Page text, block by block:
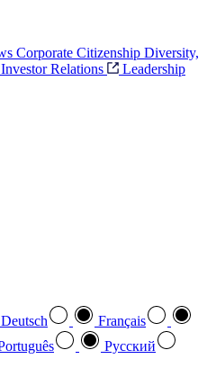
Corporate Citizenship Diversity,
Investor Relations
Leadership
Deutsch
Français
Pусский